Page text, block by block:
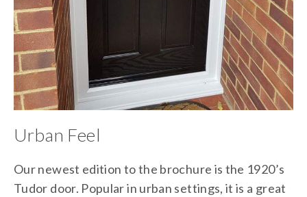
Urban Feel
Our newest edition to the brochure is the 1920’s
Tudor door. Popular in urban settings, it is a great